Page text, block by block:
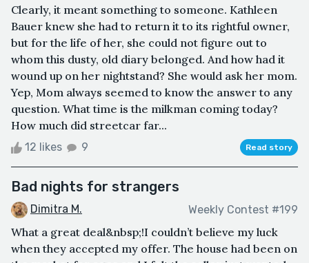
Clearly, it meant something to someone. Kathleen
Bauer knew she had to return it to its rightful owner,
but for the life of her, she could not figure out to
whom this dusty, old diary belonged. And how had it
wound up on her nightstand? She would ask her mom.
Yep, Mom always seemed to know the answer to any
question. What time is the milkman coming today?
How much did streetcar far...
12 likes 9 Read story
Bad nights for strangers
Dimitra M. Weekly Contest #199
What a great deal&nbsp;!I couldn’t believe my luck
when they accepted my offer. The house had been on